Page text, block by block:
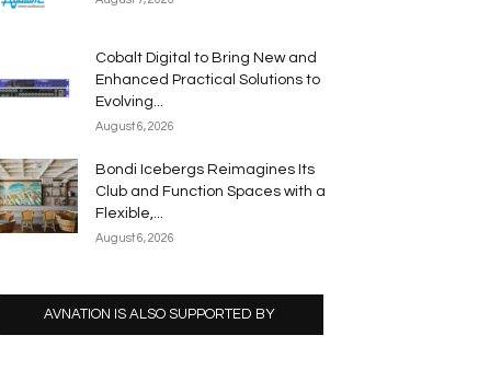
Cobalt Digital to Bring New and
Enhanced Practical Solutions to
Evolving...
August 6, 2026
Bondi Icebergs Reimagines Its
Club and Function Spaces with a
Flexible,...
August 6, 2026
AVNATION IS ALSO SUPPORTED BY